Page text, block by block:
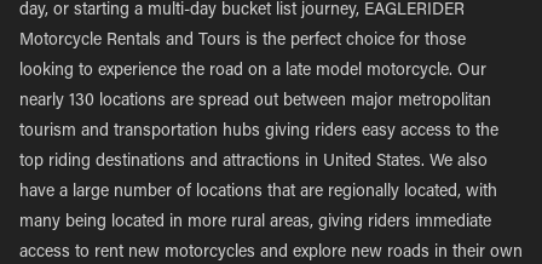
day, or starting a multi-day bucket list journey, EAGLERIDER
Motorcycle Rentals and Tours is the perfect choice for those
looking to experience the road on a late model motorcycle. Our
nearly 130 locations are spread out between major metropolitan
tourism and transportation hubs giving riders easy access to the
top riding destinations and attractions in United States. We also
have a large number of locations that are regionally located, with
many being located in more rural areas, giving riders immediate
access to rent new motorcycles and explore new roads in their own